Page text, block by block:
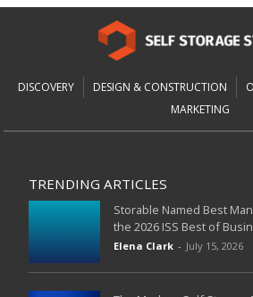
DISCOVERY DESIGN & CONSTRUCTION
MARKETING
TRENDING ARTICLES
Storable Named Best
the 2026 ISS Best of
Elena Clark - July 15, 2026